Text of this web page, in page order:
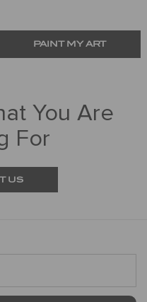
PAINT MY ART
You Are
For
US